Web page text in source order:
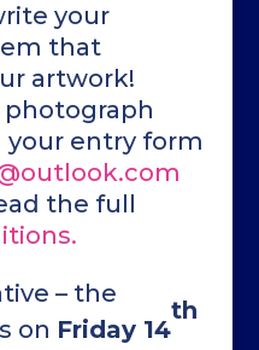
your
that
artwork!
your entry form
the full
– the
on Friday 14
th